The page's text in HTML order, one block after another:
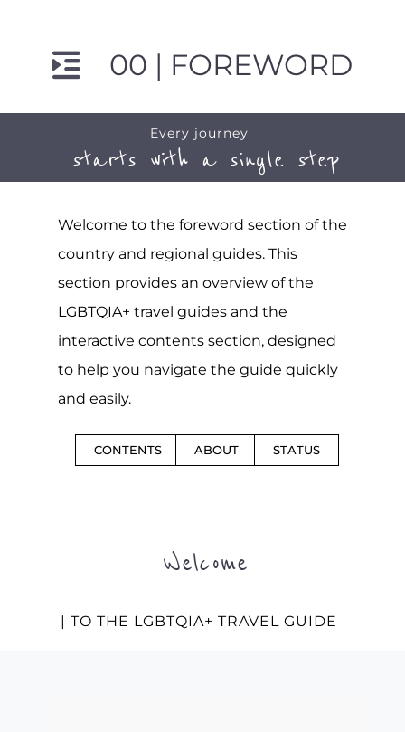
00 | FOREWORD
Every journey
starts with a single step
Welcome to the foreword section of the
country and regional guides. This
section provides an overview of the
LGBTQIA+ travel guides and the
interactive contents section, designed
to help you navigate the guide quickly
and easily.
CONTENTS ABOUT STATUS
Welcome
| TO THE LGBTQIA+ TRAVEL GUIDE